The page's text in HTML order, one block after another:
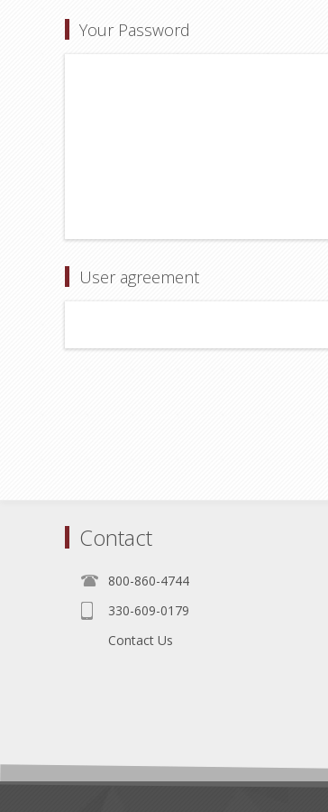
Your Password
User agreement
Contact
800-860-4744
330-609-0179
Contact Us